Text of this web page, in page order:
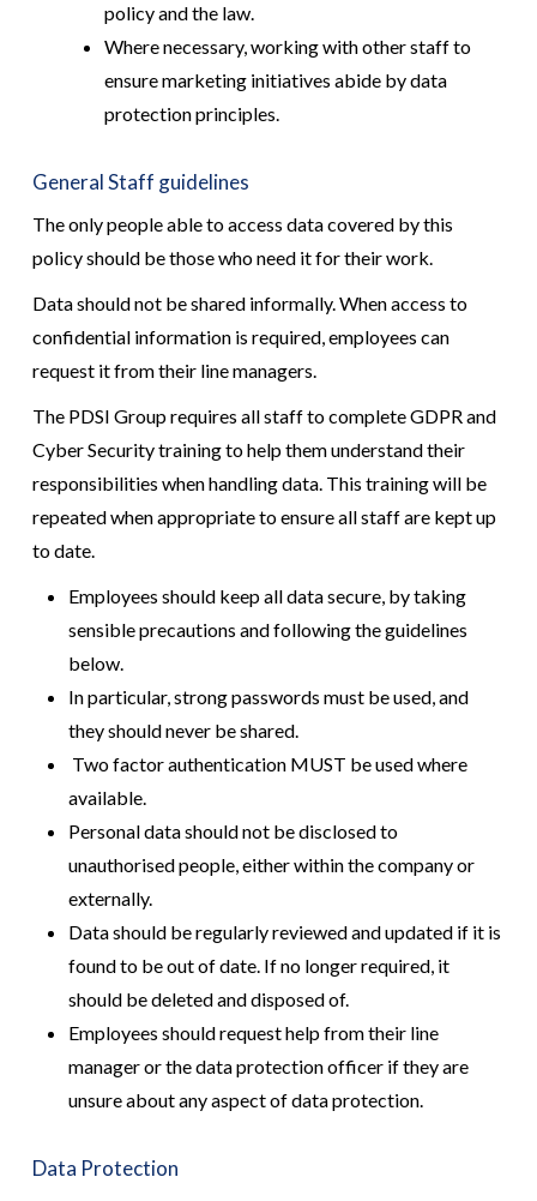
policy and the law.
Where necessary, working with other staff to
ensure marketing initiatives abide by data
protection principles.
General Staff guidelines
The only people able to access data covered by this
policy should be those who need it for their work.
Data should not be shared informally. When access to
confidential information is required, employees can
request it from their line managers.
The PDSI Group requires all staff to complete GDPR and
Cyber Security training to help them understand their
responsibilities when handling data. This training will be
repeated when appropriate to ensure all staff are kept up
to date.
Employees should keep all data secure, by taking
sensible precautions and following the guidelines
below.
In particular, strong passwords must be used, and
they should never be shared.
Two factor authentication MUST be used where
available.
Personal data should not be disclosed to
unauthorised people, either within the company or
externally.
Data should be regularly reviewed and updated if it is
found to be out of date. If no longer required, it
should be deleted and disposed of.
Employees should request help from their line
manager or the data protection officer if they are
unsure about any aspect of data protection.
Data Protection